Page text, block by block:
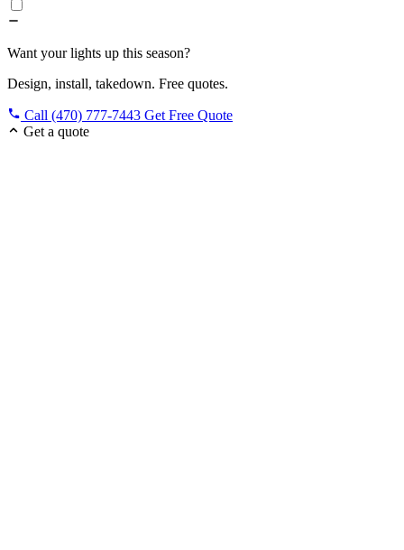
Want your lights up this season?
Design, install, takedown. Free quotes.
Call (470) 777-7443 Get Free Quote
Get a quote